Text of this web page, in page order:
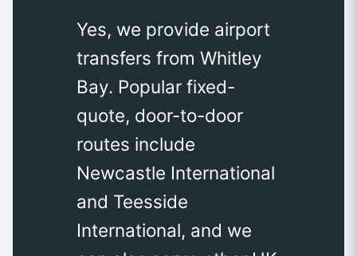
Yes, we provide airport
transfers from Whitley
Bay. Popular fixed-
quote, door-to-door
routes include
Newcastle International
and Teesside
International, and we